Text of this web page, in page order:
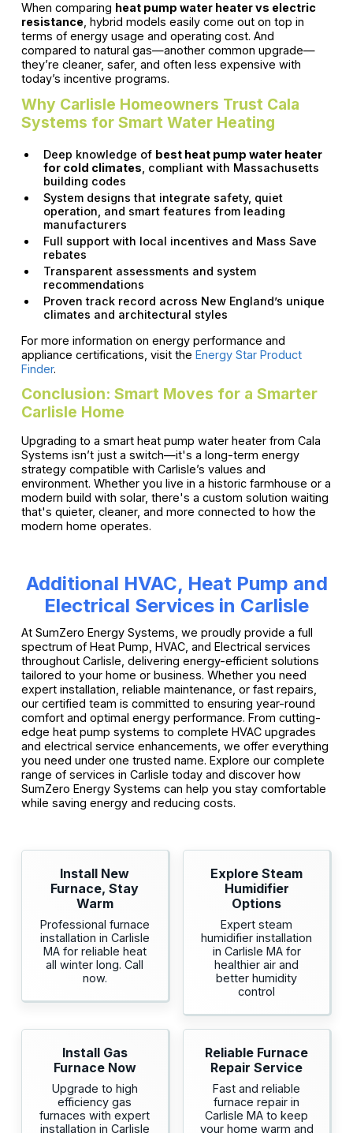
When comparing heat pump water heater vs electric
resistance, hybrid models easily come out on top in
terms of energy usage and operating cost. And
compared to natural gas—another common upgrade—
they’re cleaner, safer, and often less expensive with
today’s incentive programs.
Why Carlisle Homeowners Trust Cala
Systems for Smart Water Heating
Deep knowledge of best heat pump water heater
for cold climates , compliant with Massachusetts
building codes
System designs that integrate safety, quiet
operation, and smart features from leading
manufacturers
Full support with local incentives and Mass Save
rebates
Transparent assessments and system
recommendations
Proven track record across New England’s unique
climates and architectural styles
For more information on energy performance and
appliance certifications, visit the Energy Star Product
Finder.
Conclusion: Smart Moves for a Smarter
Carlisle Home
Upgrading to a smart heat pump water heater from Cala
Systems isn’t just a switch—it's a long-term energy
strategy compatible with Carlisle’s values and
environment. Whether you live in a historic farmhouse or a
modern build with solar, there's a custom solution waiting
that's quieter, cleaner, and more connected to how the
modern home operates.
Additional HVAC, Heat Pump and
Electrical Services in Carlisle
At SumZero Energy Systems, we proudly provide a full
spectrum of Heat Pump, HVAC, and Electrical services
throughout Carlisle, delivering energy-efficient solutions
tailored to your home or business. Whether you need
expert installation, reliable maintenance, or fast repairs,
our certified team is committed to ensuring year-round
comfort and optimal energy performance. From cutting-
edge heat pump systems to complete HVAC upgrades
and electrical service enhancements, we offer everything
you need under one trusted name. Explore our complete
range of services in Carlisle today and discover how
SumZero Energy Systems can help you stay comfortable
while saving energy and reducing costs.
Install New
Furnace, Stay
Warm
Professional furnace
installation in Carlisle
MA for reliable heat
all winter long. Call
now.
Explore Steam
Humidifier
Options
Expert steam
humidifier installation
in Carlisle MA for
healthier air and
better humidity
control
Install Gas
Furnace Now
Upgrade to high
efficiency gas
furnaces with expert
installation in Carlisle
Reliable Furnace
Repair Service
Fast and reliable
furnace repair in
Carlisle MA to keep
your home warm and